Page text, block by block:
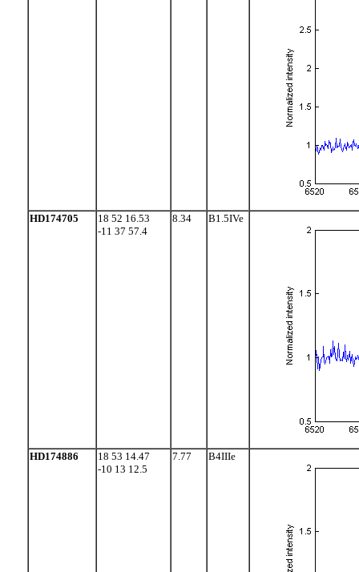
HD174705
18 52 16.53
-11 37 57.4
8.34 B1.5IVe
HD174886
18 53 14.47
-10 13 12.5
7.77 B4IIIe